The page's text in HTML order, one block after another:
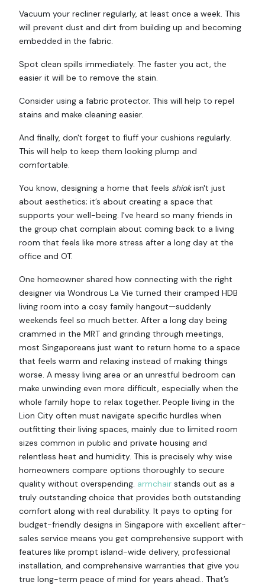
Vacuum your recliner regularly, at least once a week. This
will prevent dust and dirt from building up and becoming
embedded in the fabric.
Spot clean spills immediately. The faster you act, the
easier it will be to remove the stain.
Consider using a fabric protector. This will help to repel
stains and make cleaning easier.
And finally, don't forget to fluff your cushions regularly.
This will help to keep them looking plump and
comfortable.
You know, designing a home that feels shiokisn't just
about aesthetics; it’s about creating a space that
supports your well-being. I've heard so many friends in
the group chat complain about coming back to a living
room that feels like more stress after a long day at the
office and OT.
One homeowner shared how connecting with the right
designer via Wondrous La Vie turned their cramped HDB
living room into a cosy family hangout—suddenly
weekends feel so much better. After a long day being
crammed in the MRT and grinding through meetings,
most Singaporeans just want to return home to a space
that feels warm and relaxing instead of making things
worse. A messy living area or an unrestful bedroom can
make unwinding even more difficult, especially when the
whole family hope to relax together. People living in the
Lion City often must navigate specific hurdles when
outfitting their living spaces, mainly due to limited room
sizes common in public and private housing and
relentless heat and humidity. This is precisely why wise
homeowners compare options thoroughly to secure
quality without overspending. armchair stands out as a
truly outstanding choice that provides both outstanding
comfort along with real durability. It pays to opting for
budget-friendly designs in Singapore with excellent after-
sales service means you get comprehensive support with
features like prompt island-wide delivery, professional
installation, and comprehensive warranties that give you
true long-term peace of mind for years ahead.. That’s